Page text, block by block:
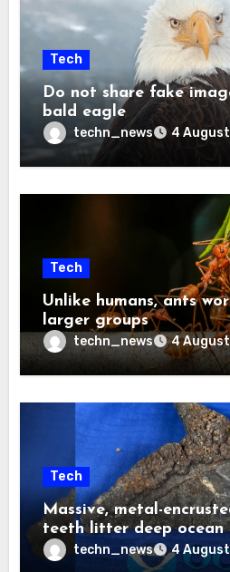
Tech
Do not share fake
bald eagle
techn_news 4
Tech
Unlike humans, ants
larger groups
techn_news 4
Tech
Massive, metal-
teeth litter deep ocean
techn_news 4